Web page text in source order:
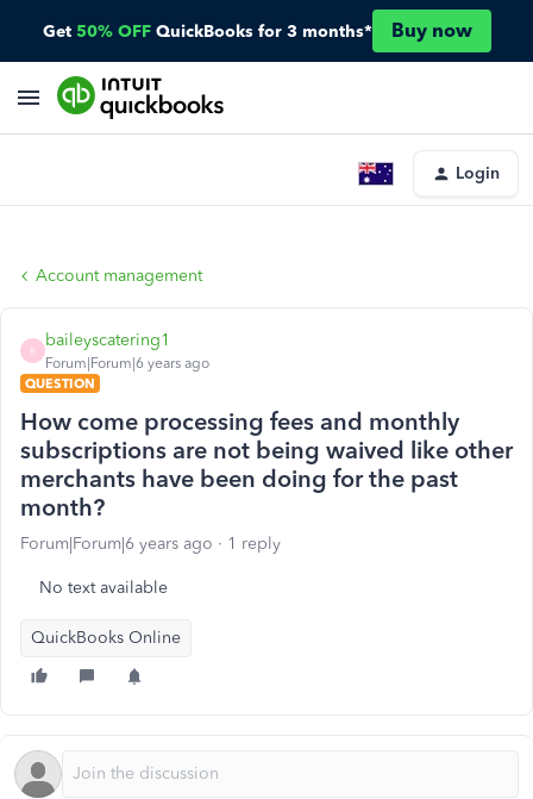
Get 50% OFF QuickBooks for 3 months* Buy now
Login
Account management
B
baileyscatering1
Forum|Forum|6 years ago
QUESTION
How come processing fees and monthly
subscriptions are not being waived like other
merchants have been doing for the past
month?
Forum|Forum|6 years ago 1 reply
No text available
QuickBooks Online